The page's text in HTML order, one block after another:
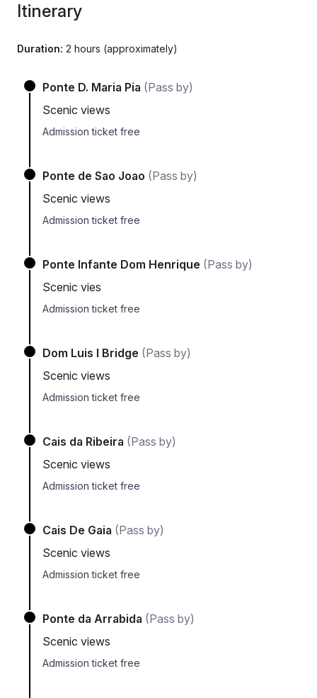
Itinerary
Duration: 2 hours (approximately)
Ponte D. Maria Pia (Pass by)
Scenic views
Admission ticket free
Ponte de Sao Joao (Pass by)
Scenic views
Admission ticket free
Ponte Infante Dom Henrique (Pass by)
Scenic vies
Admission ticket free
Dom Luis I Bridge (Pass by)
Scenic views
Admission ticket free
Cais da Ribeira (Pass by)
Scenic views
Admission ticket free
Cais De Gaia (Pass by)
Scenic views
Admission ticket free
Ponte da Arrabida (Pass by)
Scenic views
Admission ticket free